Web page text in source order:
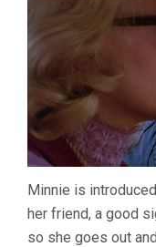
Minnie is
her friend, a good
so she goes out